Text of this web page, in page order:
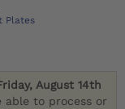
Plates
August 14th
able to process or